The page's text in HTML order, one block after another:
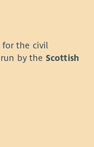
for the civil
by the Scottish